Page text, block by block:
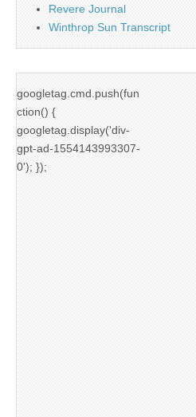
Revere Journal
Winthrop Sun Transcript
googletag.cmd.push(fun
ction() {
googletag.display('div-
gpt-ad-1554143993307-
0'); });